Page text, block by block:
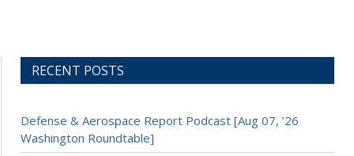
RECENT POSTS
Defense & Aerospace Report Podcast [Aug 07, ’26
Washington Roundtable]